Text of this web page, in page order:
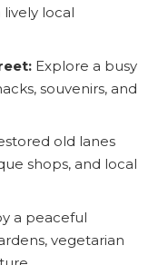
local
Explore a busy
souvenirs, and
old lanes
shops, and local
a peaceful
vegetarian